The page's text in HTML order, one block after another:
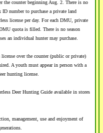
the counter beginning Aug. 2. There is no
ID number to purchase a private land
license per day. For each DMU, private
quota is filled. There is no season
an individual hunter may purchase.
license over the counter (public or private)
A youth must appear in person with a
hunting license.
Deer Hunting Guide available in stores
management, use and enjoyment of